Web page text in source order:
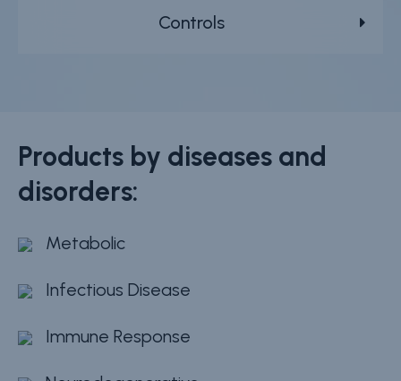
Controls
Products by diseases and
disorders:
Metabolic
Infectious Disease
Immune Response